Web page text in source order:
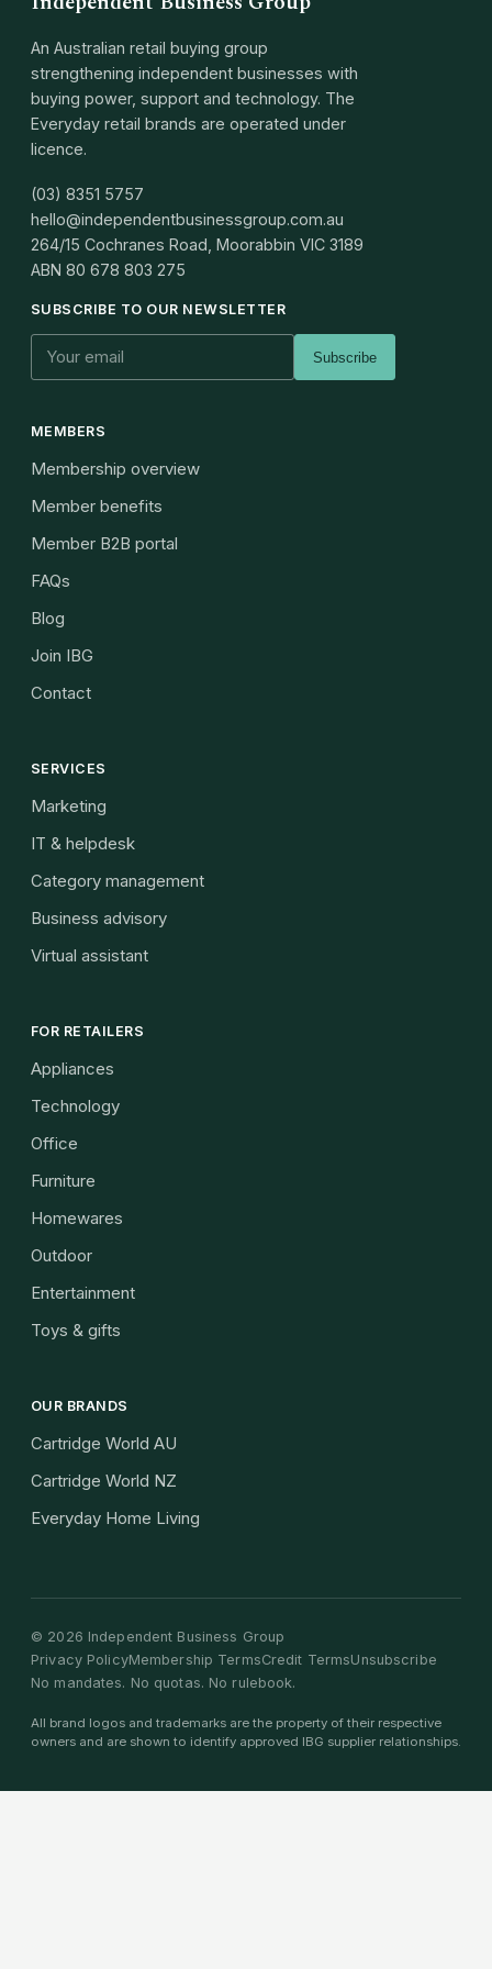
An Australian retail buying group
strengthening independent businesses with
buying power, support and technology. The
Everyday retail brands are operated under
licence.
(03) 8351 5757
hello@independentbusinessgroup.com.au
264/15 Cochranes Road, Moorabbin VIC 3189
ABN 80 678 803 275
SUBSCRIBE TO OUR NEWSLETTER
Subscribe
MEMBERS
Membership overview
Member benefits
Member B2B portal
FAQs
Blog
Join IBG
Contact
SERVICES
Marketing
IT & helpdesk
Category management
Business advisory
Virtual assistant
FOR RETAILERS
Appliances
Technology
Office
Furniture
Homewares
Outdoor
Entertainment
Toys & gifts
OUR BRANDS
Cartridge World AU
Cartridge World NZ
Everyday Home Living
© 2026 Independent Business Group
Privacy PolicyMembership TermsCredit TermsUnsubscribe
No mandates. No quotas. No rulebook.
All brand logos and trademarks are the property of their respective
owners and are shown to identify approved IBG supplier relationships.